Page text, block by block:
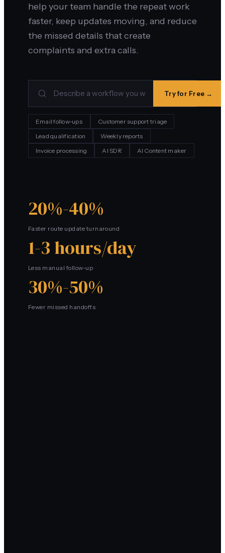
help your team handle the repeat work
faster, keep updates moving, and reduce
the missed details that create
complaints and extra calls.
Try for Free →
Email follow-ups
Customer support triage
Lead qualification
Weekly reports
Invoice processing
AI SDR AI Content maker
20%-40%
Faster route update turnaround
1-3 hours/day
Less manual follow-up
30%-50%
Fewer missed handoffs